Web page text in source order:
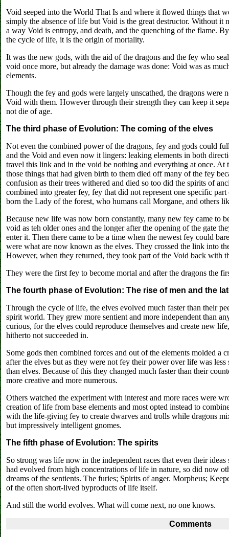
Void seeped into the World That Is and where it flowed things that
simply the absence of life but Void is the great destructor. Without it
a way Void is entropy, and death, and the quenching of the flame.
the cycle of life, it is the origin of mortality.
It was the new gods, with the aid of the dragons and the fey who
void once more, but already the damage was done: Void was as
elements.
Though the fey and gods were largely unscathed, the dragons were
Void with them. However through their strength they can keep it
not die of age.
The third phase of Evolution: The coming of the elves
Not even the combined power of the dragons, fey and gods could
and the Void and even now it lingers: leaking elements in both
travel this link and in the void be nothing and everything at once. At
those things that had given birth to them died off many of the fey
confusion as their trees withered and died so too did the spirits of
combined into greater fey, fey that did not represent one specific
born the Lady of the forest, who humans call Morgane, and others
Because new life was now born constantly, many new fey came to
void as teh older ones and the longer after the opening of the gate
enter it. Then there came to be a time when the newest fey could
were what are now known as the elves. They crossed the link into
However, when they returned, they took part of the Void back with
They were the first fey to become mortal and after the dragons the
The fourth phase of Evolution: The rise of men and the
Through the cycle of life, the elves evolved much faster than their
spirit world. They grew more sentient and more independent than
curious, for the elves could reproduce themselves and create new
hitherto not succeeded in.
Some gods then combined forces and out of the elements molded
after the elves but as they were not fey their power over life was
than elves. Because of this they changed much faster than their
more creative and more numerous.
Others watched the experiment with interest and more races were
creation of life from base elements and most opted instead to
with the life-giving fey to create dwarves and trolls while dragons
but impressively intelligent gnomes.
The fifth phase of Evolution: The spirits
So strong was life now in the independent races that even their
had evolved from high concentrations of life in nature, so did now
dreams of the sentients. The furies; Spirits of anger. Morpheus;
of the often short-lived byproducts of life itself.
And still the world evolves. What will come next, no one knows.
Comments